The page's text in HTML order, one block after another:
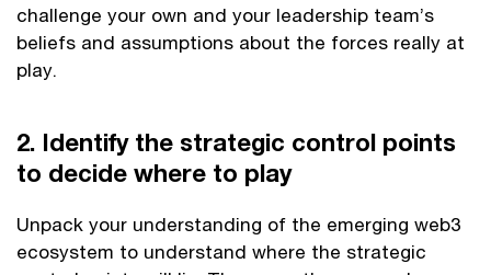
challenge your own and your leadership team’s
beliefs and assumptions about the forces really at
play.
2. Identify the strategic control points
to decide where to play
Unpack your understanding of the emerging web3
ecosystem to understand where the strategic